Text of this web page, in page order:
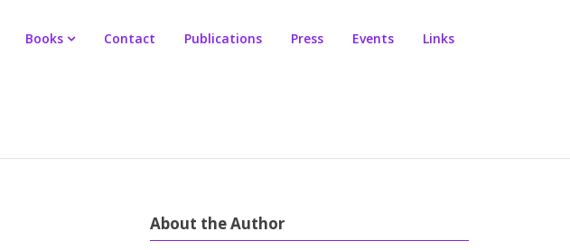
Books Contact Publications Press Events Links
About the Author